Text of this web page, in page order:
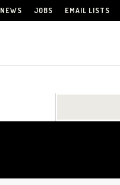
NEWS JOBS EMAIL LISTS